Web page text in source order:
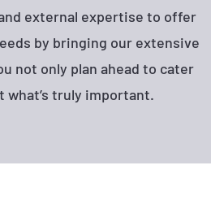
external expertise to offer
by bringing our extensive
not only plan ahead to cater
what’s truly important.